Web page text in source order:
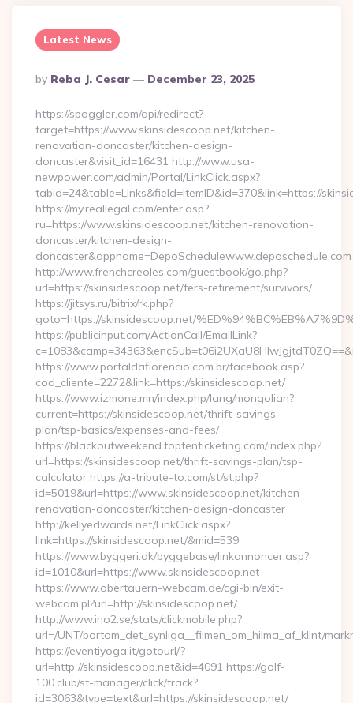
Latest News
Posted
By
By Reba J. Cesar December 23, 2025
https://spoggler.com/api/redirect?
target=https://www.skinsidescoop.net/kitchen-
renovation-doncaster/kitchen-design-
doncaster&visit_id=16431 http://www.usa-
newpower.com/admin/Portal/LinkClick.aspx?
tabid=24&table=Links&field=ItemID&id=370&link=https://
https://my.reallegal.com/enter.asp?
ru=https://www.skinsidescoop.net/kitchen-renovation-
doncaster/kitchen-design-
doncaster&appname=DepoSchedulewww.deposchedule.com
http://www.frenchcreoles.com/guestbook/go.php?
url=https://skinsidescoop.net/fers-retirement/survivors/
https://jitsys.ru/bitrix/rk.php?
goto=https://skinsidescoop.net/
https://publicinput.com/ActionCall/EmailLink?
https://www.portaldaflorencio.com.br/facebook.asp?
cod_cliente=2272&link=https://skinsidescoop.net/
https://www.izmone.mn/index.php/lang/mongolian?
current=https://skinsidescoop.net/thrift-savings-
plan/tsp-basics/expenses-and-fees/
https://blackoutweekend.toptenticketing.com/index.php?
url=https://skinsidescoop.net/thrift-savings-plan/tsp-
calculator https://a-tribute-to.com/st/st.php?
id=5019&url=https://www.skinsidescoop.net/kitchen-
renovation-doncaster/kitchen-design-doncaster
http://kellyedwards.net/LinkClick.aspx?
link=https://skinsidescoop.net/&mid=539
https://www.byggeri.dk/byggebase/linkannoncer.asp?
id=1010&url=https://www.skinsidescoop.net
https://www.obertauern-webcam.de/cgi-bin/exit-
webcam.pl?url=http://skinsidescoop.net/
http://www.ino2.se/stats/clickmobile.php?
url=/UNT/bortom_det_synliga__filmen_om_hilma_af_klint/
https://eventiyoga.it/gotourl/?
url=http://skinsidescoop.net&id=4091 https://golf-
100.club/st-manager/click/track?
id=3063&type=text&url=https://skinsidescoop.net/